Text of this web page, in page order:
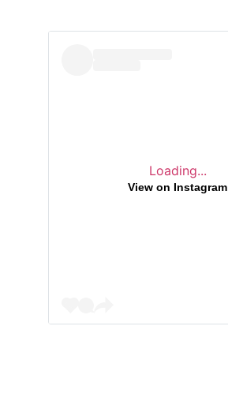
Loading...
View on Instagram